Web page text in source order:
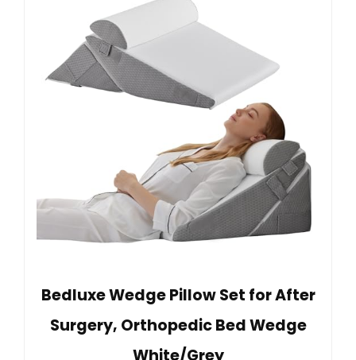
Bedluxe Wedge Pillow Set for After
Surgery, Orthopedic Bed Wedge